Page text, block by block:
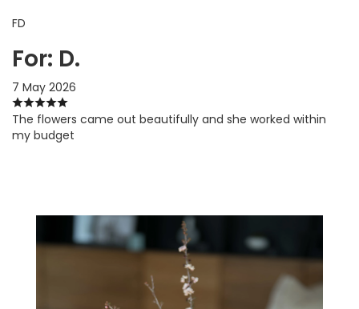
FD
For: D.
7 May 2026
The flowers came out beautifully and she worked within
my budget